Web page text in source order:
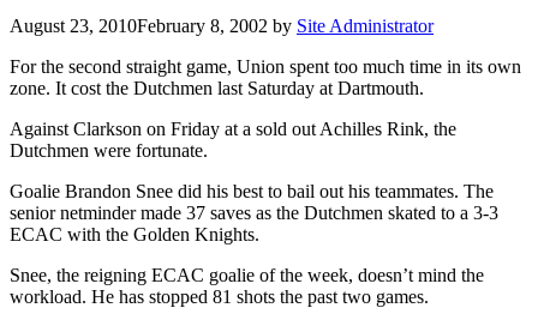
August 23, 2010February 8, 2002 by Site Administrator
For the second straight game, Union spent too much time in its own
zone. It cost the Dutchmen last Saturday at Dartmouth.
Against Clarkson on Friday at a sold out Achilles Rink, the
Dutchmen were fortunate.
Goalie Brandon Snee did his best to bail out his teammates. The
senior netminder made 37 saves as the Dutchmen skated to a 3-3
ECAC with the Golden Knights.
Snee, the reigning ECAC goalie of the week, doesn’t mind the
workload. He has stopped 81 shots the past two games.